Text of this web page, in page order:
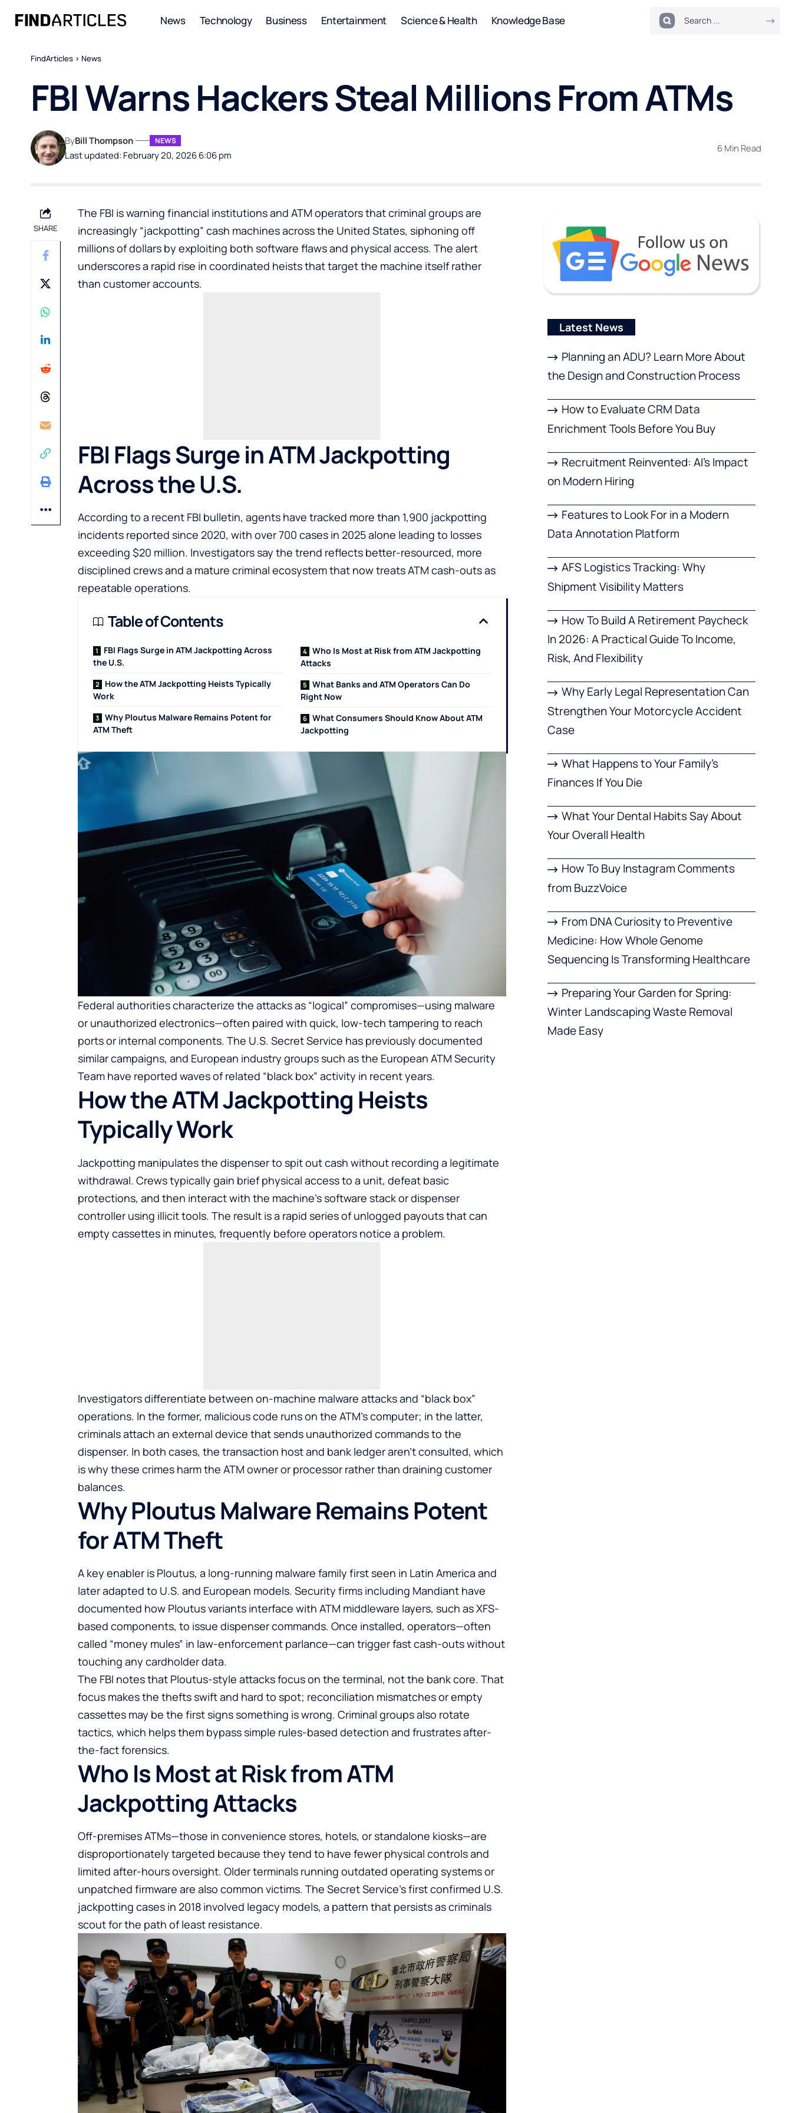
News Technology Business Entertainment Science & Health Knowledge Base
FindArticles > News
FBI Warns Hackers Steal Millions From ATMs
Last updated: February 20, 2026 6:06 pm
ByBill Thompson NEWS
6 Min Read
SHARE
The FBI is warning financial institutions and ATM operators that criminal groups are
increasingly “jackpotting” cash machines across the United States, siphoning off
millions of dollars by exploiting both software flaws and physical access. The alert
underscores a rapid rise in coordinated heists that target the machine itself rather
than customer accounts.
FBI Flags Surge in ATM Jackpotting
Across the U.S.
According to a recent FBI bulletin, agents have tracked more than 1,900 jackpotting
incidents reported since 2020, with over 700 cases in 2025 alone leading to losses
exceeding $20 million. Investigators say the trend reflects better-resourced, more
disciplined crews and a mature criminal ecosystem that now treats ATM cash-outs as
repeatable operations.
Table of Contents
FBI Flags Surge in ATM Jackpotting Across
the U.S.
How the ATM Jackpotting Heists Typically
Work
Why Ploutus Malware Remains Potent for
ATM Theft
Who Is Most at Risk from ATM Jackpotting
Attacks
What Banks and ATM Operators Can Do
Right Now
What Consumers Should Know About ATM
Jackpotting
Federal authorities characterize the attacks as “logical” compromises—using malware
or unauthorized electronics—often paired with quick, low-tech tampering to reach
ports or internal components. The U.S. Secret Service has previously documented
similar campaigns, and European industry groups such as the European ATM Security
Team have reported waves of related “black box” activity in recent years.
How the ATM Jackpotting Heists
Typically Work
Jackpotting manipulates the dispenser to spit out cash without recording a legitimate
withdrawal. Crews typically gain brief physical access to a unit, defeat basic
protections, and then interact with the machine’s software stack or dispenser
controller using illicit tools. The result is a rapid series of unlogged payouts that can
empty cassettes in minutes, frequently before operators notice a problem.
Investigators differentiate between on-machine malware attacks and “black box”
operations. In the former, malicious code runs on the ATM’s computer; in the latter,
criminals attach an external device that sends unauthorized commands to the
dispenser. In both cases, the transaction host and bank ledger aren’t consulted, which
is why these crimes harm the ATM owner or processor rather than draining customer
balances.
Why Ploutus Malware Remains Potent
for ATM Theft
A key enabler is Ploutus, a long-running malware family first seen in Latin America and
later adapted to U.S. and European models. Security firms including Mandiant have
documented how Ploutus variants interface with ATM middleware layers, such as XFS-
based components, to issue dispenser commands. Once installed, operators—often
called “money mules” in law-enforcement parlance—can trigger fast cash-outs without
touching any cardholder data.
The FBI notes that Ploutus-style attacks focus on the terminal, not the bank core. That
focus makes the thefts swift and hard to spot; reconciliation mismatches or empty
cassettes may be the first signs something is wrong. Criminal groups also rotate
tactics, which helps them bypass simple rules-based detection and frustrates after-
the-fact forensics.
Who Is Most at Risk from ATM
Jackpotting Attacks
Off-premises ATMs—those in convenience stores, hotels, or standalone kiosks—are
disproportionately targeted because they tend to have fewer physical controls and
limited after-hours oversight. Older terminals running outdated operating systems or
unpatched firmware are also common victims. The Secret Service’s first confirmed U.S.
jackpotting cases in 2018 involved legacy models, a pattern that persists as criminals
scout for the path of least resistance.
Latest News
Planning an ADU? Learn More About
the Design and Construction Process
How to Evaluate CRM Data
Enrichment Tools Before You Buy
Recruitment Reinvented: AI’s Impact
on Modern Hiring
Features to Look For in a Modern
Data Annotation Platform
AFS Logistics Tracking: Why
Shipment Visibility Matters
How To Build A Retirement Paycheck
In 2026: A Practical Guide To Income,
Risk, And Flexibility
Why Early Legal Representation Can
Strengthen Your Motorcycle Accident
Case
What Happens to Your Family’s
Finances If You Die
What Your Dental Habits Say About
Your Overall Health
How To Buy Instagram Comments
from BuzzVoice
From DNA Curiosity to Preventive
Medicine: How Whole Genome
Sequencing Is Transforming Healthcare
Preparing Your Garden for Spring:
Winter Landscaping Waste Removal
Made Easy